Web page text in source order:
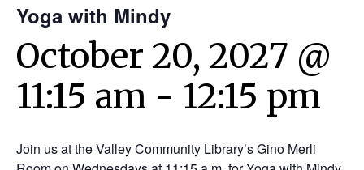
Yoga with Mindy
October 20, 2027 @
11:15 am - 12:15 pm
Join us at the Valley Community Library’s Gino Merli